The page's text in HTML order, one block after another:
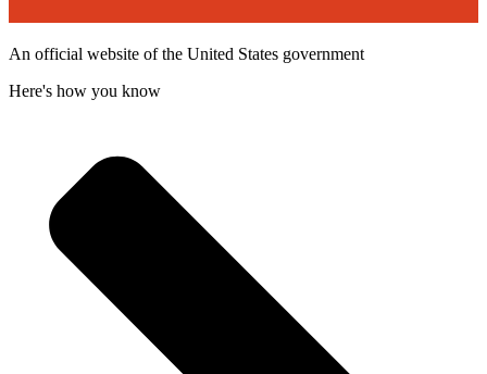
An official website of the United States government
Here's how you know